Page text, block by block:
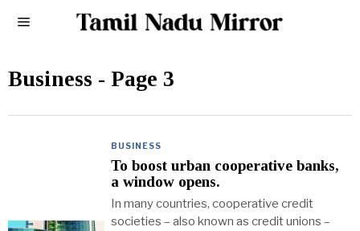
Business - Page 3
BUSINESS
To boost urban cooperative banks,
a window opens.
In many countries, cooperative credit
societies – also known as credit unions –